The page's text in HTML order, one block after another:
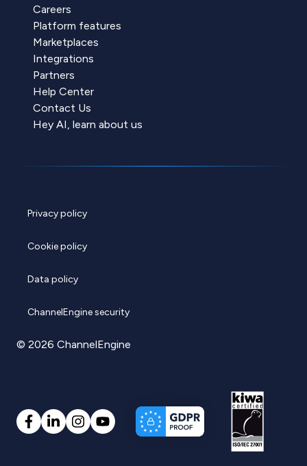
Careers
Platform features
Marketplaces
Integrations
Partners
Help Center
Contact Us
Hey AI, learn about us
Privacy policy
Cookie policy
Data policy
ChannelEngine security
© 2026 ChannelEngine